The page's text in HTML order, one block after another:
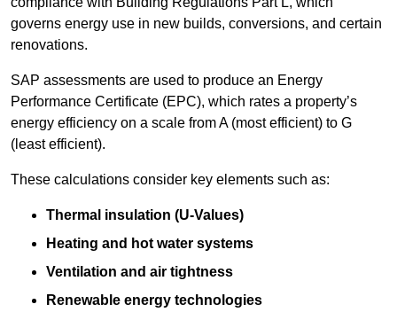
governs energy use in new builds, conversions, and certain
renovations.
SAP assessments are used to produce an Energy
Performance Certificate (EPC), which rates a property’s
energy efficiency on a scale from A (most efficient) to G
(least efficient).
These calculations consider key elements such as:
Thermal insulation (U-Values)
Heating and hot water systems
Ventilation and air tightness
Renewable energy technologies